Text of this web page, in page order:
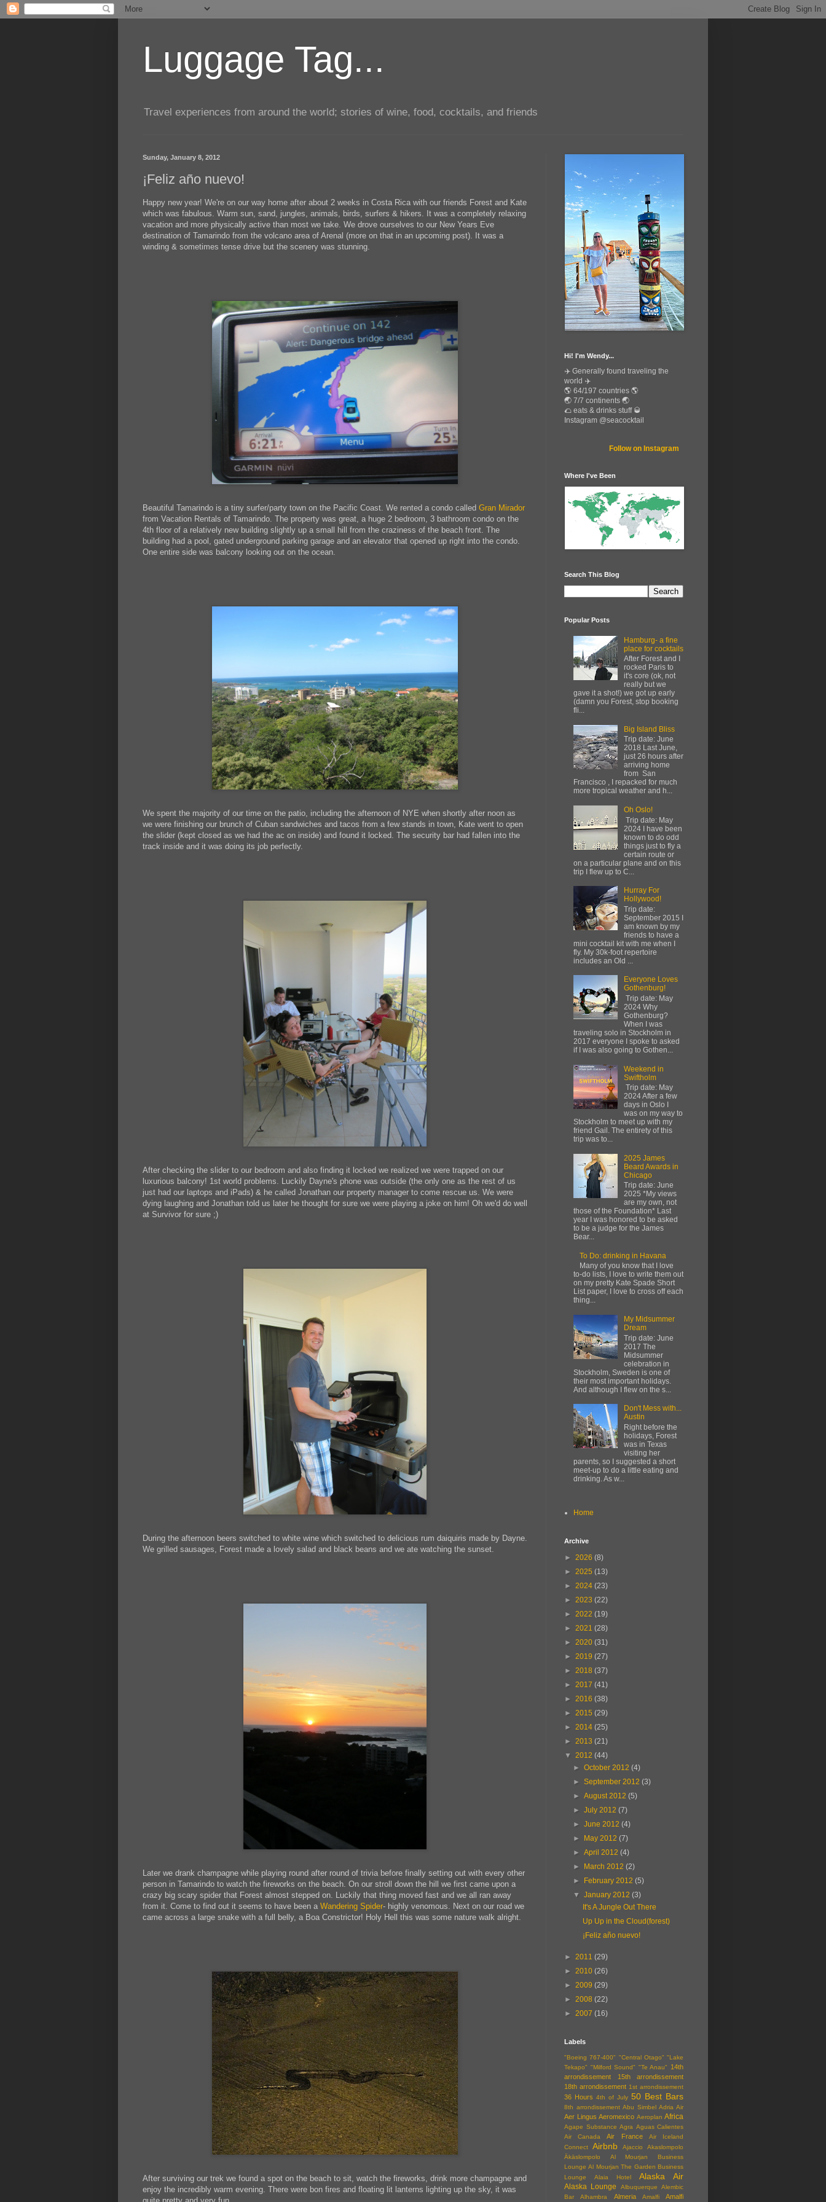
Luggage Tag...
Travel experiences from around the world; stories of wine, food, cocktails, and friends
Sunday, January 8, 2012
¡Feliz año nuevo!
Happy new year! We're on our way home after about 2 weeks in Costa Rica with our friends Forest and Kate
which was fabulous. Warm sun, sand, jungles, animals, birds, surfers & hikers. It was a completely relaxing
vacation and more physically active than most we take. We drove ourselves to our New Years Eve
destination of Tamarindo from the volcano area of Arenal (more on that in an upcoming post). It was a
winding & sometimes tense drive but the scenery was stunning.
Beautiful Tamarindo is a tiny surfer/party town on the Pacific Coast. We rented a condo called Gran Mirador
from Vacation Rentals of Tamarindo. The property was great, a huge 2 bedroom, 3 bathroom condo on the
4th floor of a relatively new building slightly up a small hill from the craziness of the beach front. The
building had a pool, gated underground parking garage and an elevator that opened up right into the condo.
One entire side was balcony looking out on the ocean.
We spent the majority of our time on the patio, including the afternoon of NYE when shortly after noon as
we were finishing our brunch of Cuban sandwiches and tacos from a few stands in town, Kate went to open
the slider (kept closed as we had the ac on inside) and found it locked. The security bar had fallen into the
track inside and it was doing its job perfectly.
After checking the slider to our bedroom and also finding it locked we realized we were trapped on our
luxurious balcony! 1st world problems. Luckily Dayne's phone was outside (the only one as the rest of us
just had our laptops and iPads) & he called Jonathan our property manager to come rescue us. We were
dying laughing and Jonathan told us later he thought for sure we were playing a joke on him! Oh we'd do well
at Survivor for sure ;)
During the afternoon beers switched to white wine which switched to delicious rum daiquiris made by Dayne.
We grilled sausages, Forest made a lovely salad and black beans and we ate watching the sunset.
Later we drank champagne while playing round after round of trivia before finally setting out with every other
person in Tamarindo to watch the fireworks on the beach. On our stroll down the hill we first came upon a
crazy big scary spider that Forest almost stepped on. Luckily that thing moved fast and we all ran away
from it. Come to find out it seems to have been a Wandering Spider- highly venomous. Next on our road we
came across a large snake with a full belly, a Boa Constrictor! Holy Hell this was some nature walk alright.
After surviving our trek we found a spot on the beach to sit, watch the fireworks, drink more champagne and
enjoy the incredibly warm evening. There were bon fires and floating lit lanterns lighting up the sky, it was
Hi! I'm Wendy...
✈️ Generally found traveling the
world ✈️
🌎 64/197 countries 🌎
🌏 7/7 continents 🌏
🌮 eats & drinks stuff 🥃
Instagram @seacocktail
Follow on Instagram
Where I've Been
Search This Blog
Popular Posts
Hamburg- a fine
place for cocktails
After Forest and I
rocked Paris to
it's core (ok, not
really but we
gave it a shot!) we got up early
(damn you Forest, stop booking
fli...
Big Island Bliss
Trip date: June
2018 Last June,
just 26 hours after
arriving home
from San
Francisco , I repacked for much
more tropical weather and h...
Oh Oslo!
Trip date: May
2024 I have been
known to do odd
things just to fly a
certain route or
on a particular plane and on this
trip I flew up to C...
Hurray For
Hollywood!
Trip date:
September 2015 I
am known by my
friends to have a
mini cocktail kit with me when I
fly. My 30k-foot repertoire
includes an Old ...
Everyone Loves
Gothenburg!
Trip date: May
2024 Why
Gothenburg?
When I was
traveling solo in Stockholm in
2017 everyone I spoke to asked
if I was also going to Gothen...
Weekend in
Swiftholm
Trip date: May
2024 After a few
days in Oslo I
was on my way to
Stockholm to meet up with my
friend Gail. The entirety of this
trip was to...
2025 James
Beard Awards in
Chicago
Trip date: June
2025 *My views
are my own, not
those of the Foundation* Last
year I was honored to be asked
to be a judge for the James
Bear...
To Do: drinking in Havana
Many of you know that I love
to-do lists, I love to write them out
on my pretty Kate Spade Short
List paper, I love to cross off each
thing...
My Midsummer
Dream
Trip date: June
2017 The
Midsummer
celebration in
Stockholm, Sweden is one of
their most important holidays.
And although I flew on the s...
Don't Mess with...
Austin
Right before the
holidays, Forest
was in Texas
visiting her
parents, so I suggested a short
meet-up to do a little eating and
drinking. As w...
Home
Archive
► 2026 (8)
► 2025 (13)
► 2024 (23)
► 2023 (22)
► 2022 (19)
► 2021 (28)
► 2020 (31)
► 2019 (27)
► 2018 (37)
► 2017 (41)
► 2016 (38)
► 2015 (29)
► 2014 (25)
► 2013 (21)
▼ 2012 (44)
►October 2012(4)
►September 2012(3)
►August 2012(5)
►July 2012(7)
►June 2012(4)
►
May 2012(7)
►April 2012(4)
►
March 2012(2)
►
February 2012(5)
▼January 2012(3)
It's A Jungle Out There
Up Up in the Cloud(forest)
¡Feliz año nuevo!
► 2011 (29)
► 2010 (26)
► 2009 (29)
► 2008 (22)
► 2007 (16)
Labels
"Boeing 767-400" "Central Otago" "Lake
Tekapo" "Milford Sound" "Te Anau"
14th
arrondissement
15th arrondissement
18th arrondissement 1st arrondissement
36 Hours 4th of July 50 Best Bars
8th arrondissement Abu Simbel Adria Air
Aer Lingus Aeromexico Aeroplan Africa
Agape Substance Agra Aguas Calientes
Air Canada
Air France
Air Iceland
Connect
Airbnb Ajaccio
Akaslompolo
Äkäslompolo
Al Mourjan Business
Lounge Al Mourjan The Garden Business
Lounge
Alaia Hotel Alaska Air
Alaska Lounge Albuquerque
Alembic
Bar
Alhambra Almeria Amalfi Amalfi